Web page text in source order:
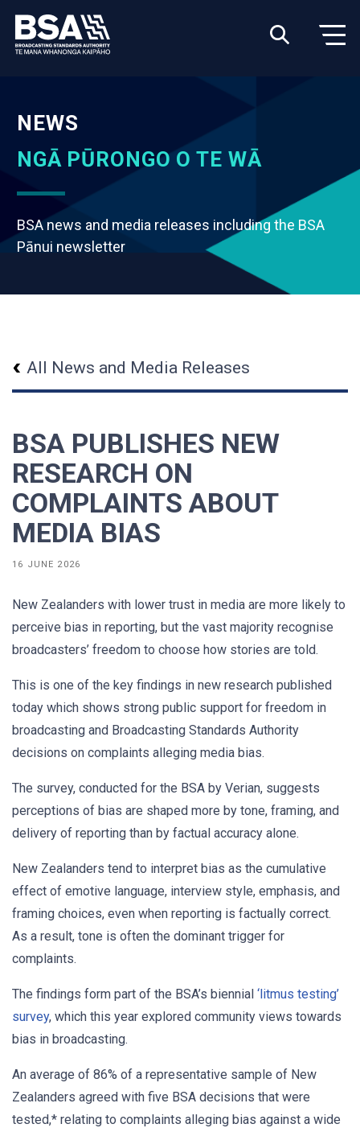
NEWS
NGĀ PŪRONGO O TE WĀ
BSA news and media releases including the BSA
Pānui newsletter
All News and Media Releases
BSA PUBLISHES NEW
RESEARCH ON
COMPLAINTS ABOUT
MEDIA BIAS
16 JUNE 2026
New Zealanders with lower trust in media are more likely to
perceive bias in reporting, but the vast majority recognise
broadcasters’ freedom to choose how stories are told.
This is one of the key findings in new research published
today which shows strong public support for freedom in
broadcasting and Broadcasting Standards Authority
decisions on complaints alleging media bias.
The survey, conducted for the BSA by Verian, suggests
perceptions of bias are shaped more by tone, framing, and
delivery of reporting than by factual accuracy alone.
New Zealanders tend to interpret bias as the cumulative
effect of emotive language, interview style, emphasis, and
framing choices, even when reporting is factually correct.
As a result, tone is often the dominant trigger for
complaints.
The findings form part of the BSA’s biennial ‘litmus testing’
survey, which this year explored community views towards
bias in broadcasting.
An average of 86% of a representative sample of New
Zealanders agreed with five BSA decisions that were
tested,* relating to complaints alleging bias against a wide